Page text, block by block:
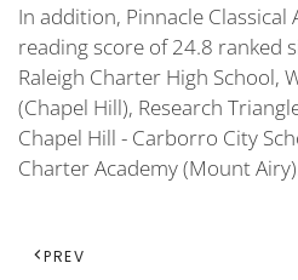
In addition, Pinnacle Classical
reading score of 24.8 ranked
Raleigh Charter High School,
(Chapel Hill), Research
Chapel Hill - Carborro City
Charter Academy (Mount
PREV